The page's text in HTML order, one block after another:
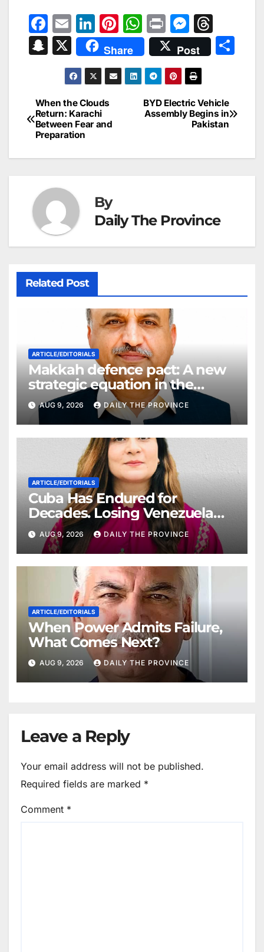
F
a
c
b
o
o
k
E
m
ai
l
Li
n
k
e
dI
n
Pi
nt
er
e
W
h
at
s
A
p
Pr
in
t
M
e
s
s
e
n
er
hr
e
d
s
S
p
c
h
at
X Share Post
Post
navigation
BYD Electric Vehicle
Assembly Begins in
Pakistan
When the Clouds
Return: Karachi
Between Fear and
Preparation
By
Daily The Province
Related Post
ARTICLE/EDITORIALS
Makkah defence pact: A new
strategic equation in the
Middle East
AUG 9, 2026 DAILY THE PROVINCE
ARTICLE/EDITORIALS
Cuba Has Endured for
Decades. Losing Venezuela
May Test Its Limits
AUG 9, 2026 DAILY THE PROVINCE
ARTICLE/EDITORIALS
When Power Admits Failure,
What Comes Next?
AUG 9, 2026 DAILY THE PROVINCE
Leave a Reply
Your email address will not be published.
Required fields are marked *
Comment *